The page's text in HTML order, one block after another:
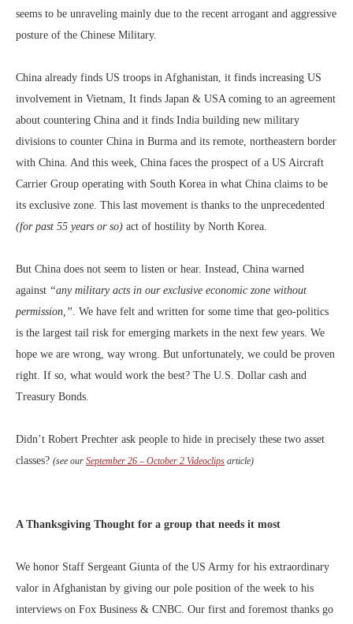
seems to be unraveling mainly due to the recent arrogant and aggressive
posture of the Chinese Military.
China already finds US troops in Afghanistan, it finds increasing US
involvement in Vietnam, It finds Japan & USA coming to an agreement
about countering China and it finds India building new military
divisions to counter China in Burma and its remote, northeastern border
with China. And this week, China faces the prospect of a US Aircraft
Carrier Group operating with South Korea in what China claims to be
its exclusive zone. This last movement is thanks to the unprecedented
(for past 55 years or so) act of hostility by North Korea.
But China does not seem to listen or hear. Instead, China warned
against “any military acts in our exclusive economic zone without
permission,”. We have felt and written for some time that geo-politics
is the largest tail risk for emerging markets in the next few years. We
hope we are wrong, way wrong. But unfortunately, we could be proven
right. If so, what would work the best? The U.S. Dollar cash and
Treasury Bonds.
Didn’t Robert Prechter ask people to hide in precisely these two asset
classes? (see our September 26 – October 2 Videoclips article)
A Thanksgiving Thought for a group that needs it most
We honor Staff Sergeant Giunta of the US Army for his extraordinary
valor in Afghanistan by giving our pole position of the week to his
interviews on Fox Business & CNBC. Our first and foremost thanks go